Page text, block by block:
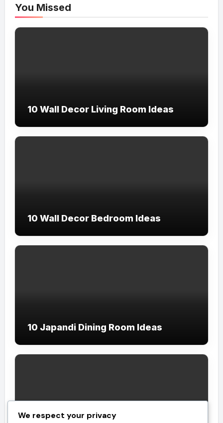
You Missed
10 Wall Decor Living Room Ideas
10 Wall Decor Bedroom Ideas
10 Japandi Dining Room Ideas
We respect your privacy